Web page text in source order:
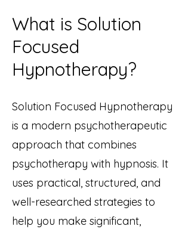
What is Solution
Focused
Hypnotherapy?
Solution Focused Hypnotherapy
is a modern psychotherapeutic
approach that combines
psychotherapy with hypnosis. It
uses practical, structured, and
well-researched strategies to
help you make significant,